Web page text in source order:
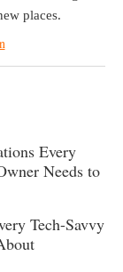
places.
Every
Needs to
Tech-Savvy